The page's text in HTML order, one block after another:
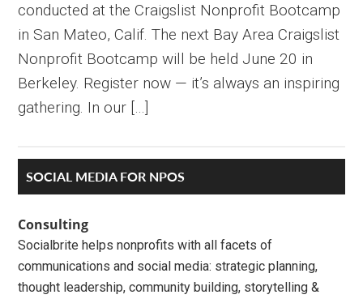
conducted at the Craigslist Nonprofit Bootcamp
in San Mateo, Calif. The next Bay Area Craigslist
Nonprofit Bootcamp will be held June 20 in
Berkeley. Register now — it’s always an inspiring
gathering. In our […]
Primary
Sidebar
SOCIAL MEDIA FOR NPOS
Consulting
Socialbrite helps nonprofits with all facets of
communications and social media: strategic planning,
thought leadership, community building, storytelling &